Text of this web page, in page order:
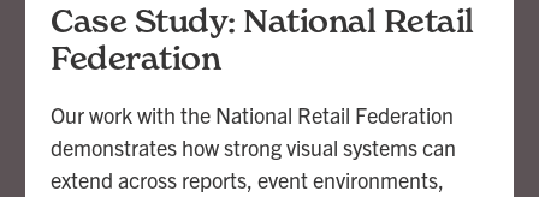
Case Study: National Retail
Federation
Our work with the National Retail Federation
demonstrates how strong visual systems can
extend across reports, event environments,